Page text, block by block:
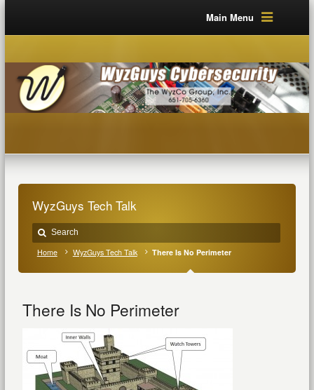
Main Menu
WyzGuys Tech Talk
Home WyzGuys Tech Talk There Is No Perimeter
There Is No Perimeter